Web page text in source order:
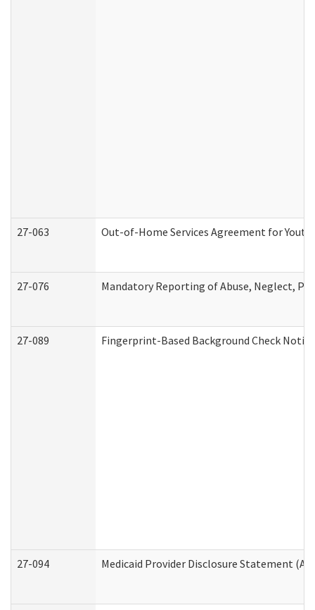
27-063 Out-of-Home Services Agreement for
27-076 Mandatory Reporting of Abuse, Neglect,
27-089 Fingerprint-Based Background Check Notice
27-094 Medicaid Provider Disclosure Statement